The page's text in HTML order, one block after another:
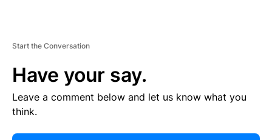
Start the Conversation
Have your say.
Leave a comment below and let us know what you
think.